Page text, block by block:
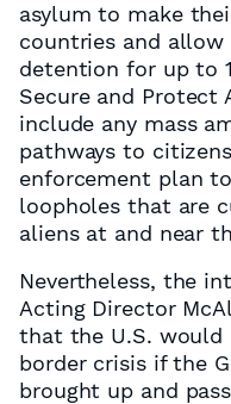
asylum to make
countries and
detention for up to
Secure and Protect
include any mass
pathways to
enforcement plan
loopholes that are
aliens at and near
Nevertheless, the
Acting Director
that the U.S.
border crisis if the
brought up and